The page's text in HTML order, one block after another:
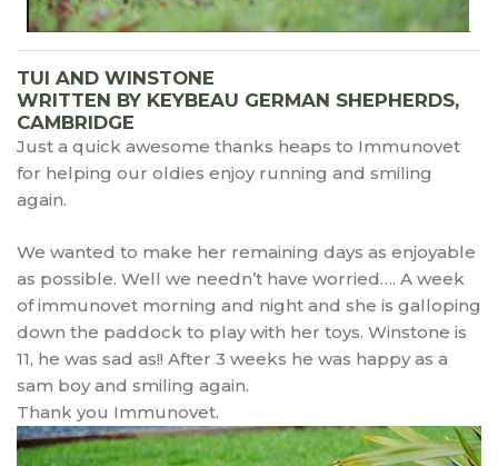
TUI AND WINSTONE
WRITTEN BY KEYBEAU GERMAN SHEPHERDS,
CAMBRIDGE
Just a quick awesome thanks heaps to Immunovet
for helping our oldies enjoy running and smiling
again.
We wanted to make her remaining days as enjoyable
as possible. Well we needn’t have worried…. A week
of immunovet morning and night and she is galloping
down the paddock to play with her toys. Winstone is
11, he was sad as!! After 3 weeks he was happy as a
sam boy and smiling again.
Thank you Immunovet.